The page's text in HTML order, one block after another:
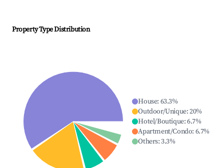
Property Type Distribution
House: 63.3%
Outdoor/Unique:20%
Hotel/Boutique:6.7%
Apartment/Condo: 6.7%
Others:3.3%